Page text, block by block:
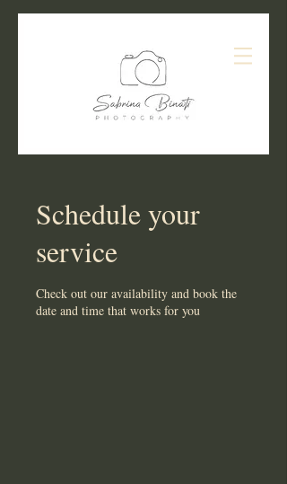
Schedule your
service
Check out our availability and book the
date and time that works for you